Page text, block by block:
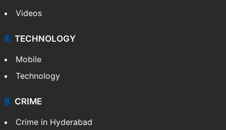
Videos
TECHNOLOGY
Mobile
Technology
CRIME
Crime in Hyderabad